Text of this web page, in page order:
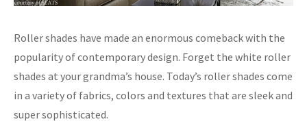
Roller shades have made an enormous comeback with the
popularity of contemporary design. Forget the white roller
shades at your grandma’s house. Today’s roller shades come
in a variety of fabrics, colors and textures that are sleek and
super sophisticated.